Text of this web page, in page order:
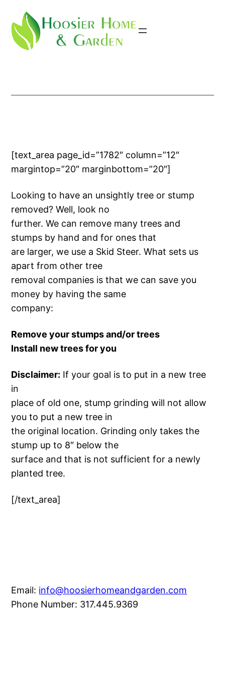
content
[text_area page_id=”1782″ column=”12″
margintop=”20″ marginbottom=”20″]
Looking to have an unsightly tree or stump
removed? Well, look no
further. We can remove many trees and
stumps by hand and for ones that
are larger, we use a Skid Steer. What sets us
apart from other tree
removal companies is that we can save you
money by having the same
company:
Remove your stumps and/or trees
Install new trees for you
Disclaimer: If your goal is to put in a new tree
in
place of old one, stump grinding will not allow
you to put a new tree in
the original location. Grinding only takes the
stump up to 8″ below the
surface and that is not sufficient for a newly
planted tree.
[/text_area]
Email: info@hoosierhomeandgarden.com
Phone Number: 317.445.9369